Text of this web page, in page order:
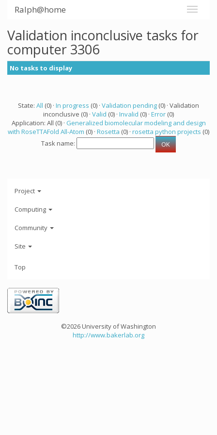
Ralph@home
Validation inconclusive tasks for
computer 3306
No tasks to display
State: All (0) · In progress (0) · Validation pending (0) · Validation
inconclusive (0) · Valid (0) · Invalid (0) · Error (0)
Application: All (0) · Generalized biomolecular modeling and design
with RoseTTAFold All-Atom (0) · Rosetta (0) · rosetta python projects (0)
Task name:
Project
Computing
Community
Site
Top
©2026 University of Washington
http://www.bakerlab.org